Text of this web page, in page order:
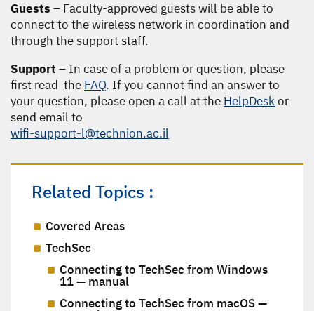
Guests – Faculty-approved guests will be able to
connect to the wireless network in coordination and
through the support staff.
Support – In case of a problem or question, please
first read the FAQ. If you cannot find an answer to
your question, please open a call at the HelpDeskor
send email to
wifi-support-l@technion.ac.il
Related Topics :
Covered Areas
TechSec
Connecting to TechSec from Windows
11 — manual
Connecting to TechSec from macOS —